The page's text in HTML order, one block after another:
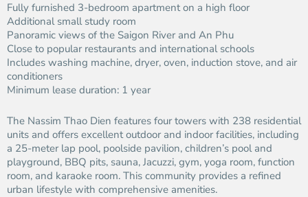
Fully furnished 3-bedroom apartment on a high floor
Additional small study room
Panoramic views of the Saigon River and An Phu
Close to popular restaurants and international schools
Includes washing machine, dryer, oven, induction stove, and air
conditioners
Minimum lease duration: 1 year
The Nassim Thao Dien features four towers with 238 residential
units and offers excellent outdoor and indoor facilities, including
a 25-meter lap pool, poolside pavilion, children’s pool and
playground, BBQ pits, sauna, Jacuzzi, gym, yoga room, function
room, and karaoke room. This community provides a refined
urban lifestyle with comprehensive amenities.